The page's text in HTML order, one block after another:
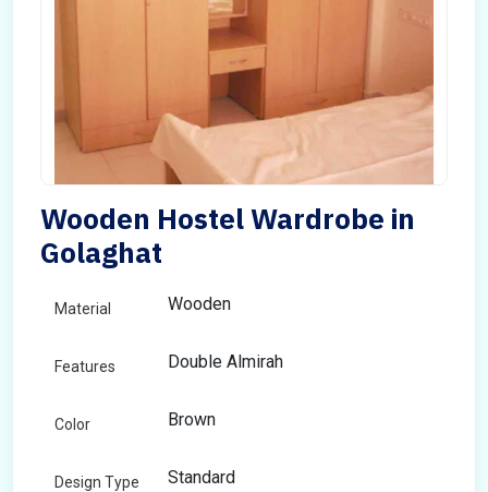
Wooden Hostel Wardrobe in
Golaghat
Material Wooden
Features Double Almirah
Color Brown
Design Type Standard